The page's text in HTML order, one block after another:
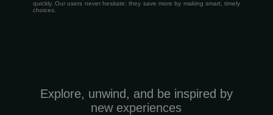
quickly. Our users never hesitate: they save more by making smart, timely
choices.
Explore, unwind, and be inspired by
new experiences